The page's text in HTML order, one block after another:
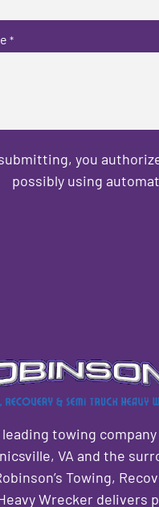
*
you
possibly using
towing
VA and the
Towing,
Wrecker delivers